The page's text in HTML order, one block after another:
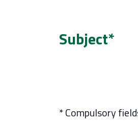
Subject*
* Compulsory